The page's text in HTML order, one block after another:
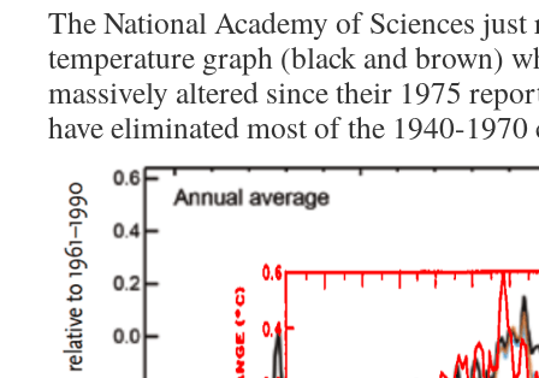
The National Academy of Sciences just
temperature graph (black and brown)
massively altered since their 1975
have eliminated most of the 1940-